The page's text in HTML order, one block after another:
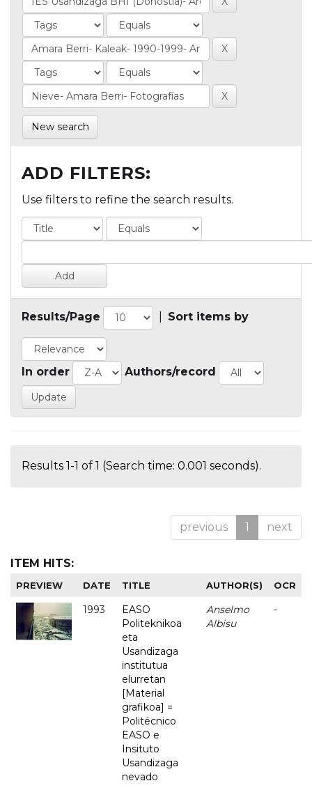
New search
ADD FILTERS:
Use filters to refine the search results.
Results/Page Sort items by
In order Authors/record
Results 1-1 of 1 (Search time: 0.001 seconds).
previous 1 next
ITEM HITS:
PREVIEW DATE TITLE AUTHOR(S) OCR
1993
EASO
Politeknikoa
eta
Usandizaga
institutua
elurretan
[Material
grafikoa] =
Politécnico
EASO e
Insituto
Usandizaga
nevado
Anselmo
Albisu
-